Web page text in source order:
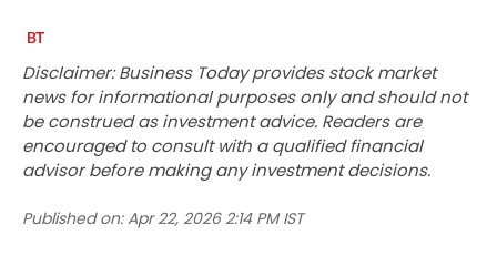
Disclaimer: Business Today provides stock market
news for informational purposes only and should not
be construed as investment advice. Readers are
encouraged to consult with a qualified financial
advisor before making any investment decisions.
Published on: Apr 22, 2026 2:14 PM IST